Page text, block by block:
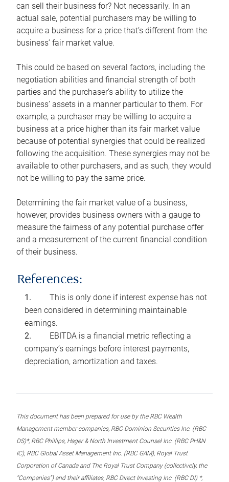
can sell their business for? Not necessarily. In an
actual sale, potential purchasers may be willing to
acquire a business for a price that’s different from the
business’ fair market value.
This could be based on several factors, including the
negotiation abilities and financial strength of both
parties and the purchaser’s ability to utilize the
business’ assets in a manner particular to them. For
example, a purchaser may be willing to acquire a
business at a price higher than its fair market value
because of potential synergies that could be realized
following the acquisition. These synergies may not be
available to other purchasers, and as such, they would
not be willing to pay the same price.
Determining the fair market value of a business,
however, provides business owners with a gauge to
measure the fairness of any potential purchase offer
and a measurement of the current financial condition
of their business.
References:
This is only done if interest expense has not
been considered in determining maintainable
earnings.
EBITDA is a financial metric reflecting a
company’s earnings before interest payments,
depreciation, amortization and taxes.
This document has been prepared for use by the RBC Wealth
Management member companies, RBC Dominion Securities Inc. (RBC
DS)*, RBC Phillips, Hager & North Investment Counsel Inc. (RBC PH&N
IC), RBC Global Asset Management Inc. (RBC GAM), Royal Trust
Corporation of Canada and The Royal Trust Company (collectively, the
“Companies”) and their affiliates, RBC Direct Investing Inc. (RBC DI) *,